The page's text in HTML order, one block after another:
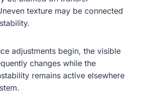
texture may be connected
adjustments begin, the visible
changes while the
remains active elsewhere